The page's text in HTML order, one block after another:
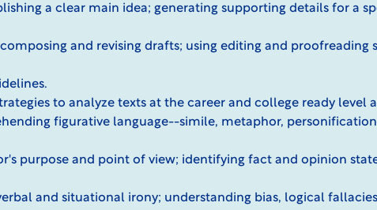
a clear main idea; generating supporting details for a
and revising drafts; using editing and proofreading
to analyze texts at the career and college ready level
figurative language--simile, metaphor,
purpose and point of view; identifying fact and opinion
and situational irony; understanding bias, logical